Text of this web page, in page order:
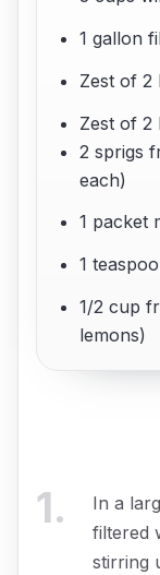
1 gallon
Zest of 2
Zest of 2
2 sprigs
each)
1 packet
1
1/2 cup
lemons)
1.
In a
filtered
stirring